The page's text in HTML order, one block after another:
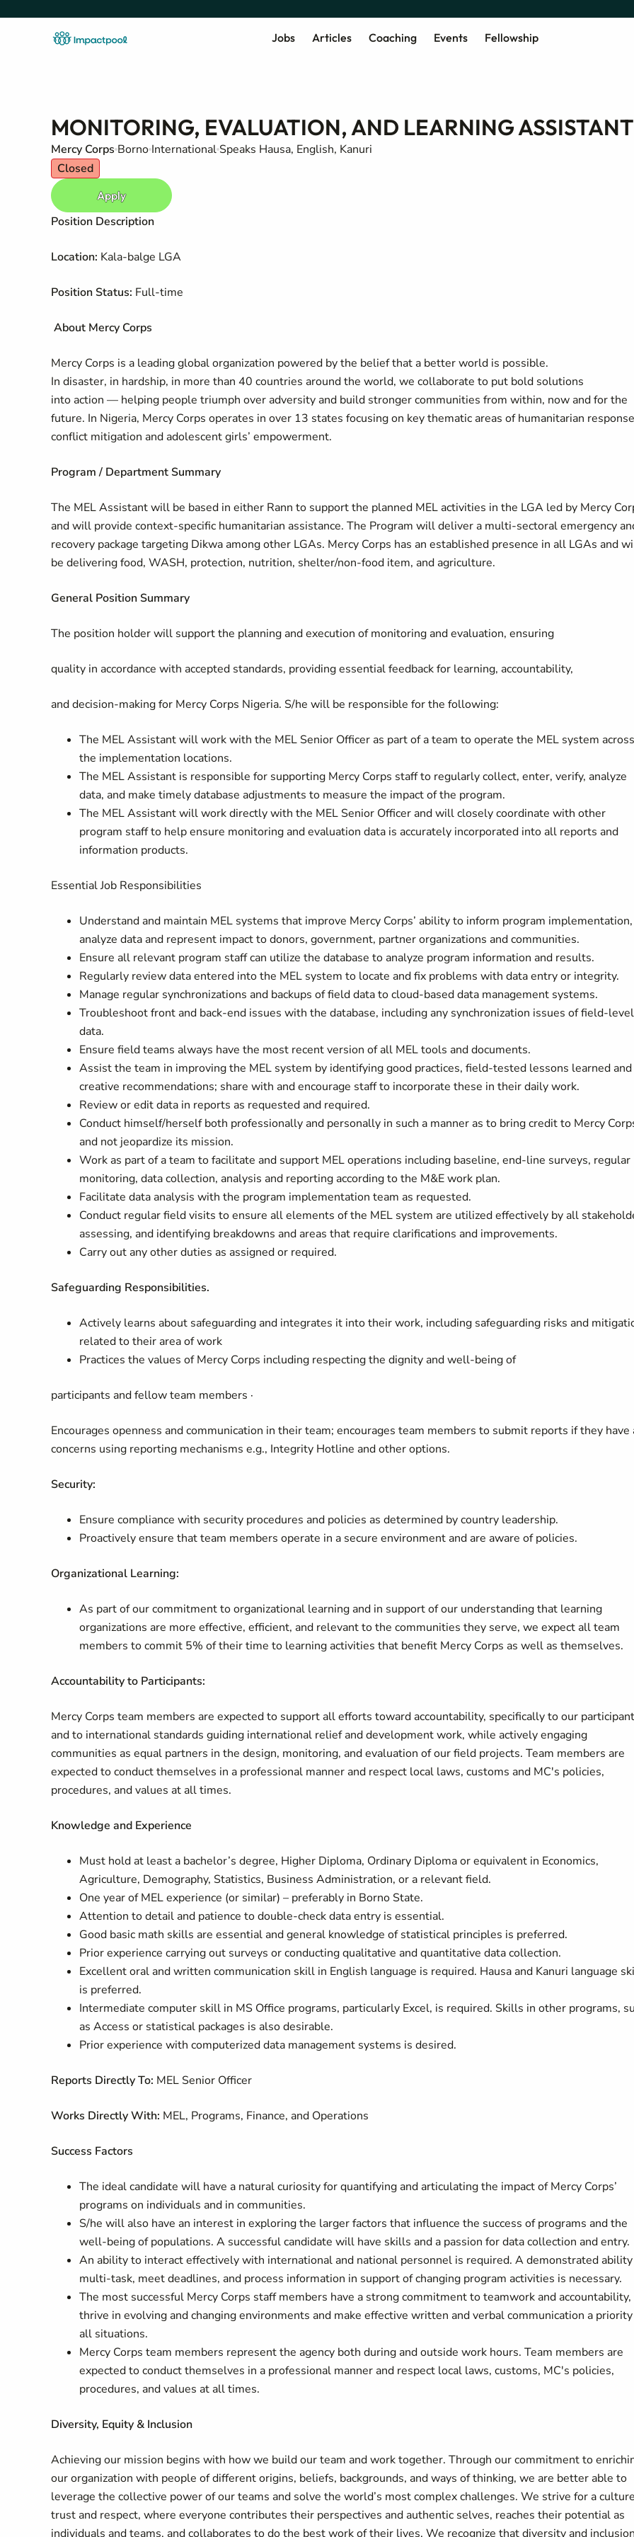
Jobs Articles Coaching Events Fellowship
MONITORING, EVALUATION, AND LEARNING ASSISTANT
Mercy Corps Borno International Speaks Hausa, English, Kanuri
Closed
Apply
Position Description
Location: Kala-balge LGA
Position Status: Full-time
About Mercy Corps
Mercy Corps is a leading global organization powered by the belief that a better world is possible.
In disaster, in hardship, in more than 40 countries around the world, we collaborate to put bold solutions
into action — helping people triumph over adversity and build stronger communities from within, now and for the
future. In Nigeria, Mercy Corps operates in over 13 states focusing on key thematic areas of humanitarian
conflict mitigation and adolescent girls’ empowerment.
Program / Department Summary
The MEL Assistant will be based in either Rann to support the planned MEL activities in the LGA led by Mercy
and will provide context-specific humanitarian assistance. The Program will deliver a multi-sectoral emergency
recovery package targeting Dikwa among other LGAs. Mercy Corps has an established presence in all LGAs and
be delivering food, WASH, protection, nutrition, shelter/non-food item, and agriculture.
General Position Summary
The position holder will support the planning and execution of monitoring and evaluation, ensuring
quality in accordance with accepted standards, providing essential feedback for learning, accountability,
and decision-making for Mercy Corps Nigeria. S/he will be responsible for the following:
The MEL Assistant will work with the MEL Senior Officer as part of a team to operate the MEL system across
the implementation locations.
The MEL Assistant is responsible for supporting Mercy Corps staff to regularly collect, enter, verify, analyze
data, and make timely database adjustments to measure the impact of the program.
The MEL Assistant will work directly with the MEL Senior Officer and will closely coordinate with other
program staff to help ensure monitoring and evaluation data is accurately incorporated into all reports and
information products.
Essential Job Responsibilities
Understand and maintain MEL systems that improve Mercy Corps’ ability to inform program implementation,
analyze data and represent impact to donors, government, partner organizations and communities.
Ensure all relevant program staff can utilize the database to analyze program information and results.
Regularly review data entered into the MEL system to locate and fix problems with data entry or integrity.
Manage regular synchronizations and backups of field data to cloud-based data management systems.
Troubleshoot front and back-end issues with the database, including any synchronization issues of field-level
data.
Ensure field teams always have the most recent version of all MEL tools and documents.
Assist the team in improving the MEL system by identifying good practices, field-tested lessons learned and
creative recommendations; share with and encourage staff to incorporate these in their daily work.
Review or edit data in reports as requested and required.
Conduct himself/herself both professionally and personally in such a manner as to bring credit to Mercy
and not jeopardize its mission.
Work as part of a team to facilitate and support MEL operations including baseline, end-line surveys, regular
monitoring, data collection, analysis and reporting according to the M&E work plan.
Facilitate data analysis with the program implementation team as requested.
Conduct regular field visits to ensure all elements of the MEL system are utilized effectively by all
assessing, and identifying breakdowns and areas that require clarifications and improvements.
Carry out any other duties as assigned or required.
Safeguarding Responsibilities.
Actively learns about safeguarding and integrates it into their work, including safeguarding risks and
related to their area of work
Practices the values of Mercy Corps including respecting the dignity and well-being of
participants and fellow team members ·
Encourages openness and communication in their team; encourages team members to submit reports if they have
concerns using reporting mechanisms e.g., Integrity Hotline and other options.
Security:
Ensure compliance with security procedures and policies as determined by country leadership.
Proactively ensure that team members operate in a secure environment and are aware of policies.
Organizational Learning:
As part of our commitment to organizational learning and in support of our understanding that learning
organizations are more effective, efficient, and relevant to the communities they serve, we expect all team
members to commit 5% of their time to learning activities that benefit Mercy Corps as well as themselves.
Accountability to Participants:
Mercy Corps team members are expected to support all efforts toward accountability, specifically to our
and to international standards guiding international relief and development work, while actively engaging
communities as equal partners in the design, monitoring, and evaluation of our field projects. Team members are
expected to conduct themselves in a professional manner and respect local laws, customs and MC's policies,
procedures, and values at all times.
Knowledge and Experience
Must hold at least a bachelor’s degree, Higher Diploma, Ordinary Diploma or equivalent in Economics,
Agriculture, Demography, Statistics, Business Administration, or a relevant field.
One year of MEL experience (or similar) – preferably in Borno State.
Attention to detail and patience to double-check data entry is essential.
Good basic math skills are essential and general knowledge of statistical principles is preferred.
Prior experience carrying out surveys or conducting qualitative and quantitative data collection.
Excellent oral and written communication skill in English language is required. Hausa and Kanuri language
is preferred.
Intermediate computer skill in MS Office programs, particularly Excel, is required. Skills in other programs,
as Access or statistical packages is also desirable.
Prior experience with computerized data management systems is desired.
Reports Directly To: MEL Senior Officer
Works Directly With: MEL, Programs, Finance, and Operations
Success Factors
The ideal candidate will have a natural curiosity for quantifying and articulating the impact of Mercy Corps’
programs on individuals and in communities.
S/he will also have an interest in exploring the larger factors that influence the success of programs and the
well-being of populations. A successful candidate will have skills and a passion for data collection and entry.
An ability to interact effectively with international and national personnel is required. A demonstrated
multi-task, meet deadlines, and process information in support of changing program activities is necessary.
The most successful Mercy Corps staff members have a strong commitment to teamwork and accountability,
thrive in evolving and changing environments and make effective written and verbal communication a
all situations.
Mercy Corps team members represent the agency both during and outside work hours. Team members are
expected to conduct themselves in a professional manner and respect local laws, customs, MC's policies,
procedures, and values at all times.
Diversity, Equity & Inclusion
Achieving our mission begins with how we build our team and work together. Through our commitment to
our organization with people of different origins, beliefs, backgrounds, and ways of thinking, we are better able to
leverage the collective power of our teams and solve the world’s most complex challenges. We strive for a
trust and respect, where everyone contributes their perspectives and authentic selves, reaches their potential as
individuals and teams, and collaborates to do the best work of their lives. We recognize that diversity and